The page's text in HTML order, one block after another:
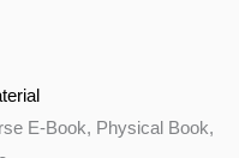
E-Book, Physical Book,